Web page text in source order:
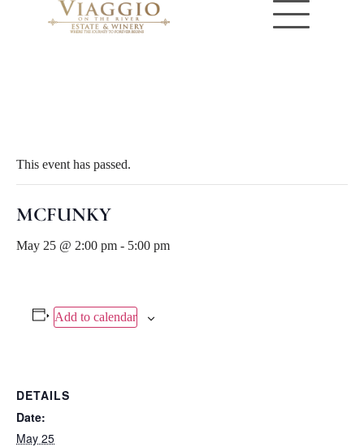
This event has passed.
MCFUNKY
May 25 @ 2:00 pm - 5:00 pm
Add to calendar
DETAILS
Date:
May 25